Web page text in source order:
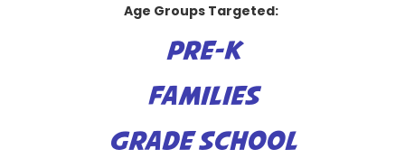
Age Groups Targeted:
PRE-K
FAMILIES
GRADE SCHOOL